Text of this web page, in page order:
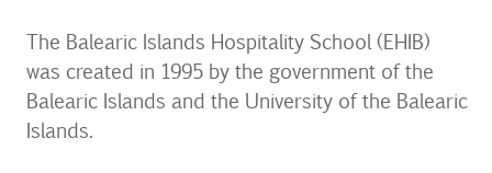
The Balearic Islands Hospitality School (EHIB)
was created in 1995 by the government of the
Balearic Islands and the University of the Balearic
Islands.